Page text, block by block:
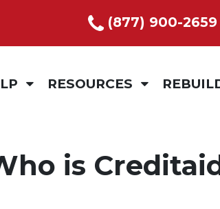
PROGRAM
RESOURCES
BUDGET TIPS
(877) 900-2659
is